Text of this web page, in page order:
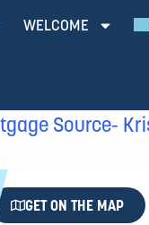
WELCOME
Source-
GET ON THE MAP